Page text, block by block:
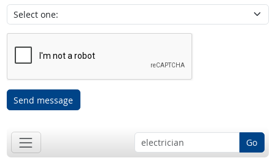
Send message
Go